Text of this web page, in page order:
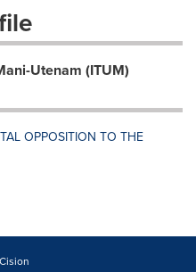
Utenam (ITUM)
OPPOSITION TO THE